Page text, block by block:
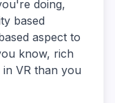
doing,
based
aspect to
know, rich
VR than you